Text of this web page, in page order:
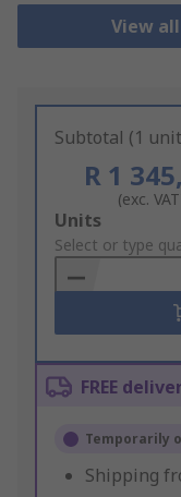
View
Subtotal (1
R 1
(exc.
Add
to
Basket
Units
Select or type
FREE
Temporarily
Shipping